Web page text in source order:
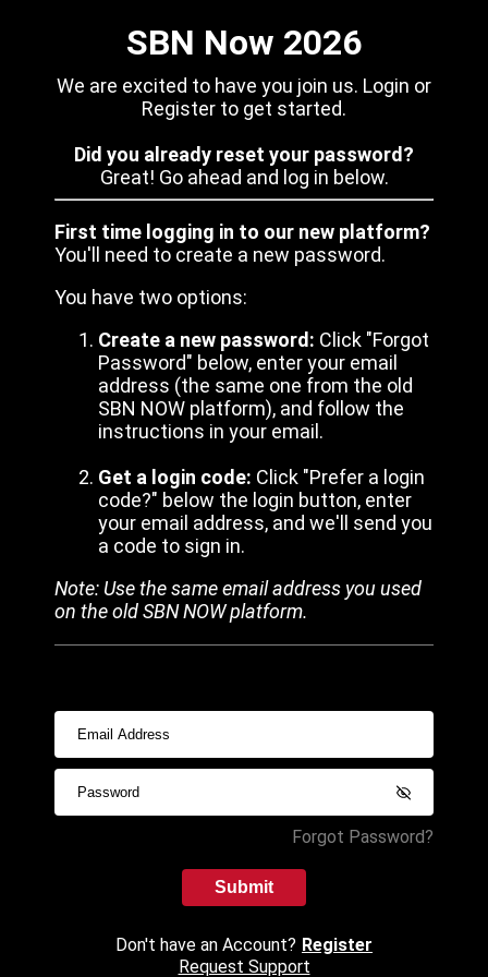
SBN Now 2026
We are excited to have you join us. Login or
Register to get started.
Did you already reset your password?
Great! Go ahead and log in below.
First time logging in to our new platform?
You'll need to create a new password.
You have two options:
Create a new password: Click "Forgot
Password" below, enter your email
address (the same one from the old
SBN NOW platform), and follow the
instructions in your email.
Get a login code: Click "Prefer a login
code?" below the login button, enter
your email address, and we'll send you
a code to sign in.
Note: Use the same email address you used
on the old SBN NOW platform.
Forgot Password?
Submit
Don't have an Account? Register
Request Support